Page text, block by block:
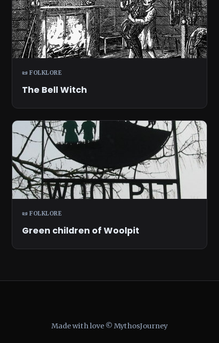
📜 FOLKLORE
The Bell Witch
📜 FOLKLORE
Green children of Woolpit
Made with love © MythosJourney